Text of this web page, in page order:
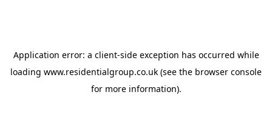
Application error: a client-side exception has occurred while
loading www.residentialgroup.co.uk (see the browser console
for more information).